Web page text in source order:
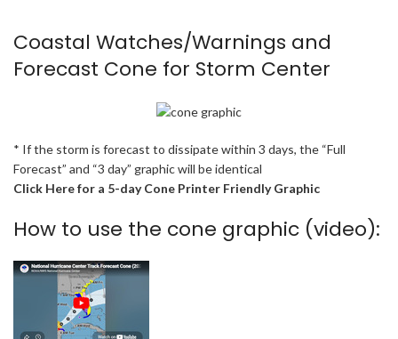
Coastal Watches/Warnings and
Forecast Cone for Storm Center
* If the storm is forecast to dissipate within 3 days, the “Full
Forecast” and “3 day” graphic will be identical
Click Here for a 5-day Cone Printer Friendly Graphic
How to use the cone graphic (video):